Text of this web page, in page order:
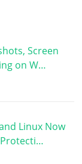
Screen
on W…
Linux Now